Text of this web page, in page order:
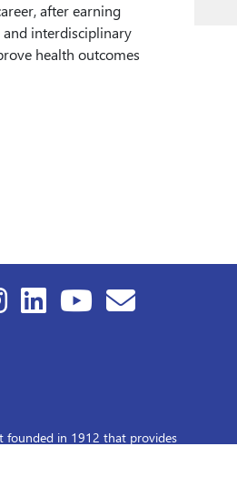
after earning
interdisciplinary
health outcomes
founded in 1912 that provides